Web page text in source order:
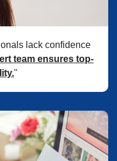
lack confidence
team ensures top-
"